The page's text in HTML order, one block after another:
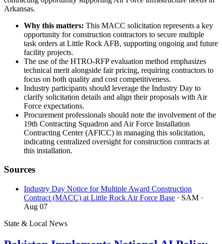
Arkansas.
Why this matters: This MACC solicitation represents a key
opportunity for construction contractors to secure multiple
task orders at Little Rock AFB, supporting ongoing and future
facility projects.
The use of the HTRO-RFP evaluation method emphasizes
technical merit alongside fair pricing, requiring contractors to
focus on both quality and cost competitiveness.
Industry participants should leverage the Industry Day to
clarify solicitation details and align their proposals with Air
Force expectations.
Procurement professionals should note the involvement of the
19th Contracting Squadron and Air Force Installation
Contracting Center (AFICC) in managing this solicitation,
indicating centralized oversight for construction contracts at
this installation.
Sources
Industry Day Notice for Multiple Award Construction
Contract (MACC) at Little Rock Air Force Base · SAM ·
Aug 07
State & Local News